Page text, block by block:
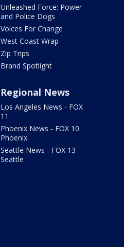
Unleashed Force: Power
and Police Dogs
Voices For Change
West Coast Wrap
Zip Trips
Brand Spotlight
Regional News
Los Angeles News - FOX
11
Phoenix News - FOX 10
Phoenix
Seattle News - FOX 13
Seattle